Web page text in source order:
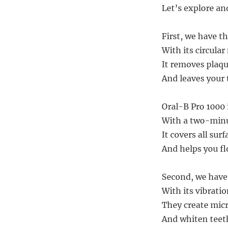
Let’s explore
First, we have
With its circular
It removes
And leaves your
Oral-B Pro
With a two-
It covers all
And helps you
Second, we
With its
They create
And whiten